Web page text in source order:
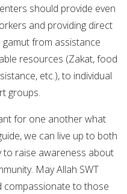
should provide even
and providing direct
from assistance
resources (Zakat, food
etc.), to individual
groups.
for one another what
we can live up to both
to raise awareness about
May Allah SWT
compassionate to those